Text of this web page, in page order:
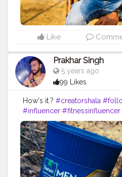
Like
Prakhar Singh
5 years ago
99 Likes
How's it.? #creatorshala
#influencer #fitnessinfluencer
#india #motivation #fit
#product
#personalcare
#products
#best #bestseller
#bestprices
#priceless
#lovethese #nature
#brand #parachutehaircream